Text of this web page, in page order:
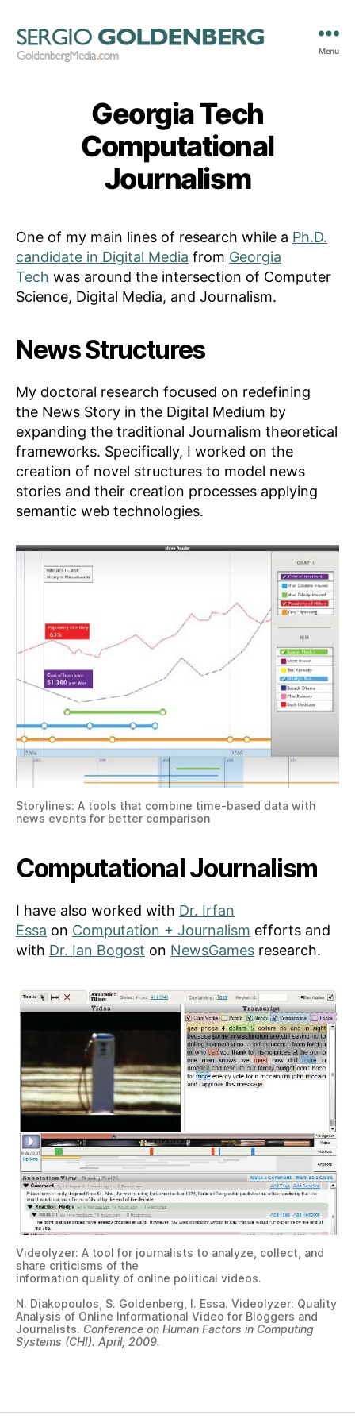
Menu
Georgia Tech
Computational
Journalism
One of my main lines of research while a Ph.D.
candidate in Digital Media from Georgia
Tech was around the intersection of Computer
Science, Digital Media, and Journalism.
News Structures
My doctoral research focused on redefining
the News Story in the Digital Medium by
expanding the traditional Journalism theoretical
frameworks. Specifically, I worked on the
creation of novel structures to model news
stories and their creation processes applying
semantic web technologies.
Storylines: A tools that combine time-based data with
news events for better comparison
Computational Journalism
I have also worked with Dr. Irfan
Essa on Computation + Journalism efforts and
with Dr. Ian Bogost on NewsGames research.
Videolyzer: A tool for journalists to analyze, collect, and
share criticisms of the
information quality of online political videos.
N. Diakopoulos, S. Goldenberg, I. Essa. Videolyzer: Quality
Analysis of Online Informational Video for Bloggers and
Journalists. Conference on Human Factors in Computing
Systems (CHI). April, 2009.